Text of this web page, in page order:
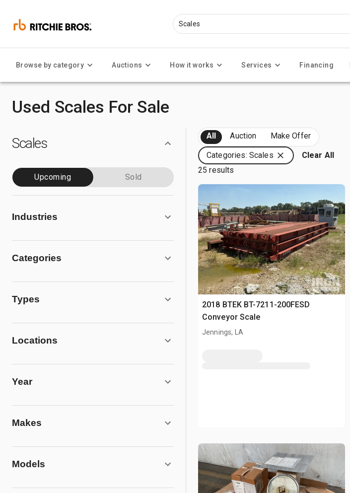
Browse by category Auctions How it works Services Financing
Used Scales For Sale
Scales
Upcoming Sold
Industries
Categories
Types
Locations
Year
Makes
Models
All Auction Make Offer
Categories: Scales
Clear All
25 results
2018 BTEK BT-7211-200FESD
Conveyor Scale
Jennings, LA